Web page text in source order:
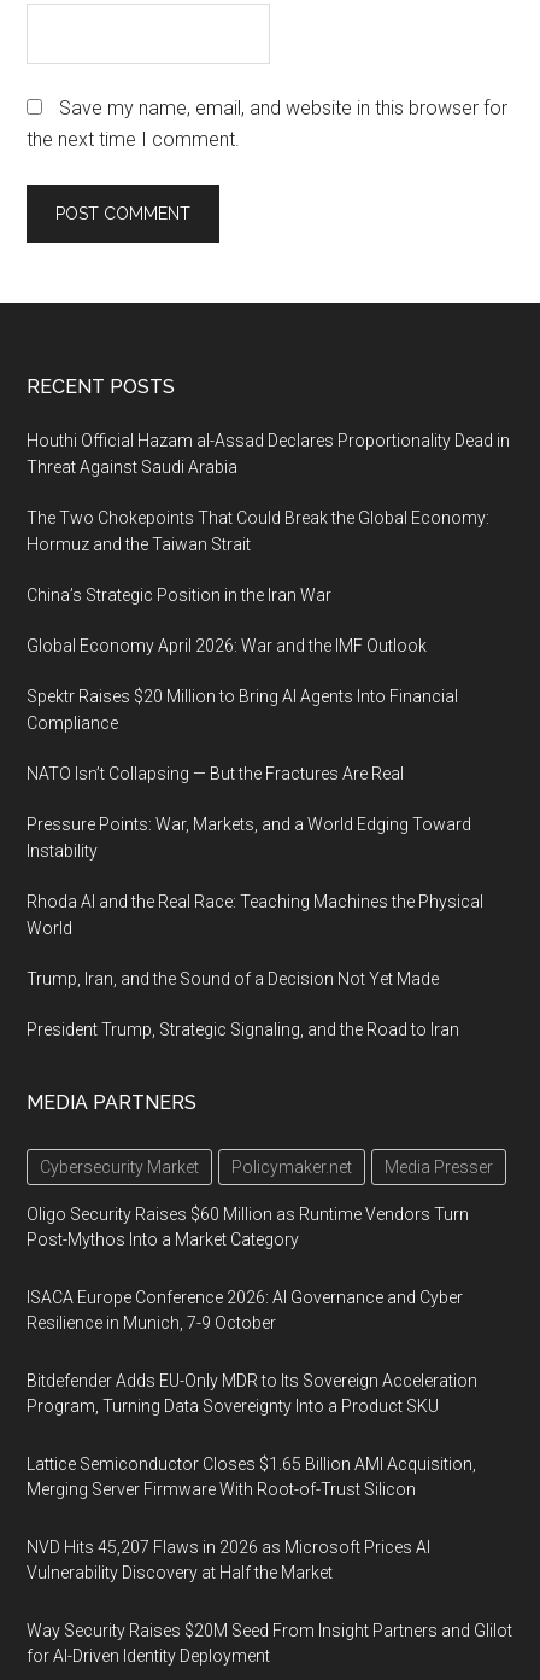
Save my name, email, and website in this browser for
the next time I comment.
Footer
RECENT POSTS
Houthi Official Hazam al-Assad Declares Proportionality Dead in
Threat Against Saudi Arabia
The Two Chokepoints That Could Break the Global Economy:
Hormuz and the Taiwan Strait
China’s Strategic Position in the Iran War
Global Economy April 2026: War and the IMF Outlook
Spektr Raises $20 Million to Bring AI Agents Into Financial
Compliance
NATO Isn’t Collapsing — But the Fractures Are Real
Pressure Points: War, Markets, and a World Edging Toward
Instability
Rhoda AI and the Real Race: Teaching Machines the Physical
World
Trump, Iran, and the Sound of a Decision Not Yet Made
President Trump, Strategic Signaling, and the Road to Iran
MEDIA PARTNERS
Cybersecurity Market Policymaker.net Media Presser
Oligo Security Raises $60 Million as Runtime Vendors Turn
Post-Mythos Into a Market Category
ISACA Europe Conference 2026: AI Governance and Cyber
Resilience in Munich, 7-9 October
Bitdefender Adds EU-Only MDR to Its Sovereign Acceleration
Program, Turning Data Sovereignty Into a Product SKU
Lattice Semiconductor Closes $1.65 Billion AMI Acquisition,
Merging Server Firmware With Root-of-Trust Silicon
NVD Hits 45,207 Flaws in 2026 as Microsoft Prices AI
Vulnerability Discovery at Half the Market
Way Security Raises $20M Seed From Insight Partners and Glilot
for AI-Driven Identity Deployment